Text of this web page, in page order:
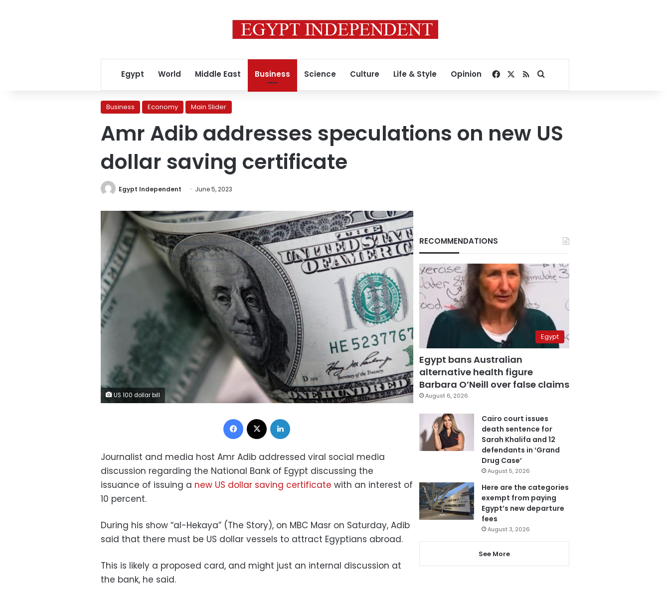
Egypt World Middle East Business Science Culture Life & Style Opinion Facebook
RSSSearch for
Business Economy Main Slider
Amr Adib addresses speculations on new US
dollar saving certificate
Egypt Independent June 5, 2023
US 100 dollar bill
Facebook
Journalist and media host Amr Adib addressed viral social media
discussion regarding the National Bank of Egypt discussing the
issuance of issuing a new US dollar saving certificate with an interest of
10 percent.
During his show “al-Hekaya” (The Story), on MBC Masr on Saturday, Adib
said that there must be US dollar vessels to attract Egyptians abroad.
This is likely a proposed card, and might just an internal discussion at
the bank, he said.
RECOMMENDATIONS
Egypt
Egypt bans Australian
alternative health figure
Barbara O’Neill over false claims
August 6, 2026
Cairo court issues
death sentence for
Sarah Khalifa and 12
defendants in ‘Grand
Drug Case’
August 5, 2026
Here are the categories
exempt from paying
Egypt’s new departure
fees
August 3, 2026
See More